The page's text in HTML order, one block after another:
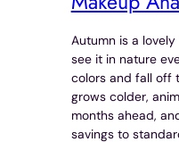
Autumn is a
see it in nature
colors and fall off
grows colder,
months ahead,
savings to